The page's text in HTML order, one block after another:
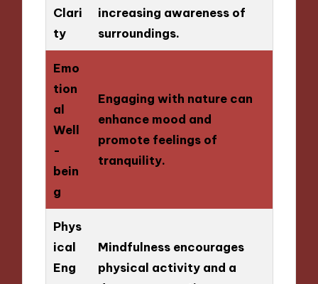
Clari
ty
increasing awareness of
surroundings.
Emo
tion
al
Well
-
bein
g
Engaging with nature can
enhance mood and
promote feelings of
tranquility.
Phys
ical
Eng
Mindfulness encourages
physical activity and a